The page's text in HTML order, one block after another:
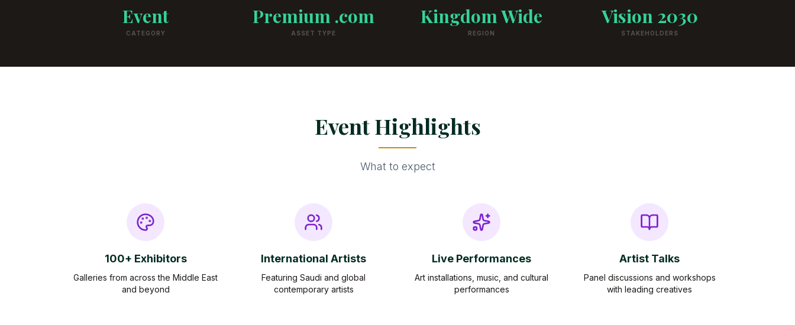
Event
CATEGORY
Premium .com
ASSET TYPE
Kingdom Wide
REGION
Vision 2030
STAKEHOLDERS
Event Highlights
What to expect
100+ Exhibitors
Galleries from across the Middle East
and beyond
International Artists
Featuring Saudi and global
contemporary artists
Live Performances
Art installations, music, and cultural
performances
Artist Talks
Panel discussions and workshops
with leading creatives